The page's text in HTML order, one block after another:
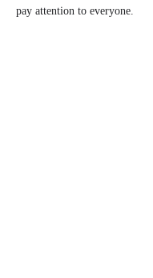
pay attention to everyone.